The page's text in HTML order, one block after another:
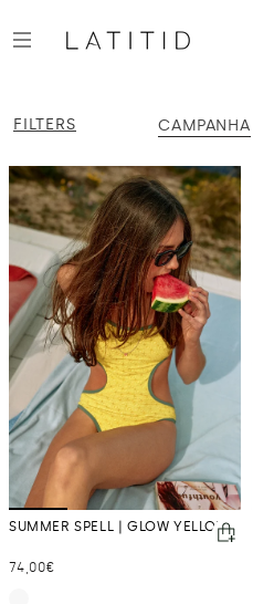
content
FILTERS CAMPANHA
SUMMER SPELL | GLOW YELLOW
Regular
74,00€